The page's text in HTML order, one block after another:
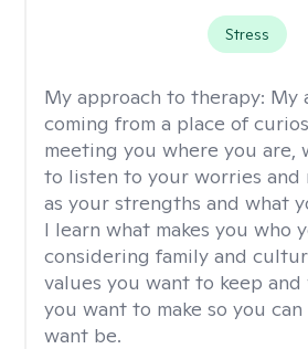
Stress
My approach to therapy: My
coming from a place of
meeting you where you
to listen to your worries and
as your strengths and what
I learn what makes you who
considering family and
values you want to keep and
you want to make so you
want be.